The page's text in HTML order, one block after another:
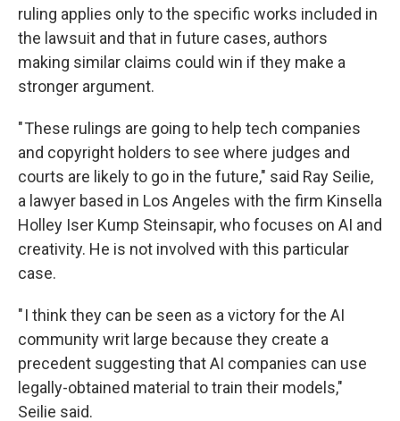
ruling applies only to the specific works included in
the lawsuit and that in future cases, authors
making similar claims could win if they make a
stronger argument.
" These rulings are going to help tech companies
and copyright holders to see where judges and
courts are likely to go in the future," said Ray Seilie,
a lawyer based in Los Angeles with the firm Kinsella
Holley Iser Kump Steinsapir, who focuses on AI and
creativity. He is not involved with this particular
case.
" I think they can be seen as a victory for the AI
community writ large because they create a
precedent suggesting that AI companies can use
legally-obtained material to train their models,"
Seilie said.